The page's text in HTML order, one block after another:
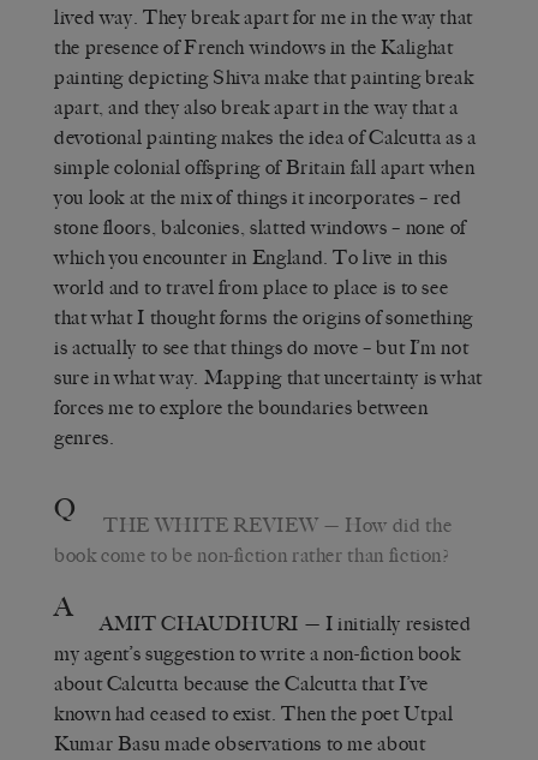
lived way. They break apart for me in the way that
the presence of French windows in the Kalighat
painting depicting Shiva make that painting break
apart, and they also break apart in the way that a
devotional painting makes the idea of Calcutta as a
simple colonial offspring of Britain fall apart when
you look at the mix of things it incorporates – red
stone floors, balconies, slatted windows – none of
which you encounter in England. To live in this
world and to travel from place to place is to see
that what I thought forms the origins of something
is actually to see that things do move – but I’m not
sure in what way. Mapping that uncertainty is what
forces me to explore the boundaries between
genres.
Q THE WHITE REVIEW — How did the
book come to be non-fiction rather than fiction?
A AMIT CHAUDHURI — I initially resisted
my agent’s suggestion to write a non-fiction book
about Calcutta because the Calcutta that I’ve
known had ceased to exist. Then the poet Utpal
Kumar Basu made observations to me about